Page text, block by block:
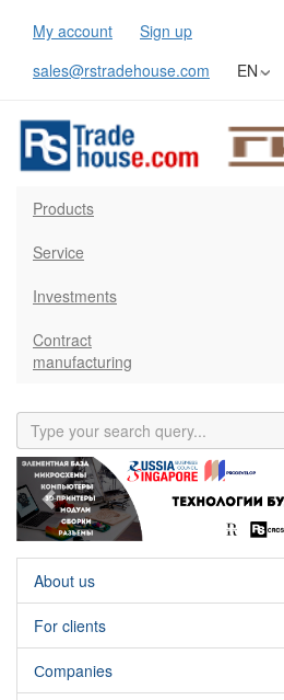
My account
Sign up
sales@rstradehouse.com
EN
Products
Service
Investments
Contract
manufacturing
Previous
About us
For clients
Сompanies